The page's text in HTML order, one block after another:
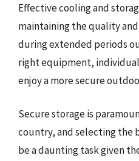
Effective cooling and
maintaining the quality
during extended periods
right equipment,
enjoy a more secure
Secure storage is
country, and selecting the
be a daunting task given